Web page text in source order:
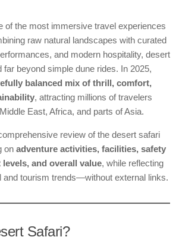
of the most immersive travel experiences
raw natural landscapes with curated
and modern hospitality, desert
beyond simple dune rides. In 2025,
balanced mix of thrill, comfort,
, attracting millions of travelers
East, Africa, and parts of Asia.
review of the desert safari
on adventure activities, facilities, safety
and overall value, while reflecting
and tourism trends—without external links.
Safari?